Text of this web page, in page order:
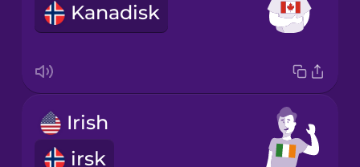
Kanadisk
Irish
irsk